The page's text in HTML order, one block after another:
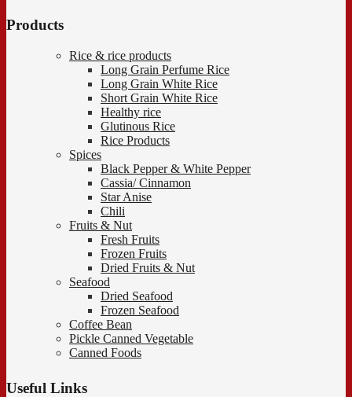
Products
Rice & rice products
Long Grain Perfume Rice
Long Grain White Rice
Short Grain White Rice
Healthy rice
Glutinous Rice
Rice Products
Spices
Black Pepper & White Pepper
Cassia/ Cinnamon
Star Anise
Chili
Fruits & Nut
Fresh Fruits
Frozen Fruits
Dried Fruits & Nut
Seafood
Dried Seafood
Frozen Seafood
Coffee Bean
Pickle Canned Vegetable
Canned Foods
Useful Links